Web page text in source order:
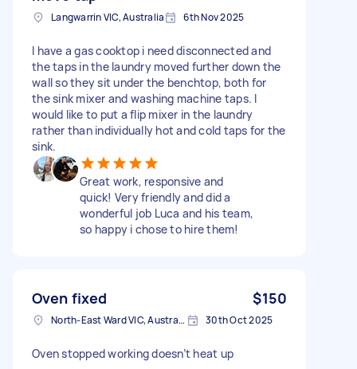
Langwarrin VIC, Australia 6th Nov 2025
I have a gas cooktop i need disconnected and
the taps in the laundry moved further down the
wall so they sit under the benchtop, both for
the sink mixer and washing machine taps. I
would like to put a flip mixer in the laundry
rather than individually hot and cold taps for the
sink.
Great work, responsive and
quick! Very friendly and did a
wonderful job Luca and his team,
so happy i chose to hire them!
Oven fixed $150
North-East Ward VIC, Australia 30th Oct 2025
Oven stopped working doesn’t heat up